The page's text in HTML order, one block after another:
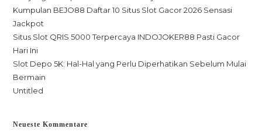
Kumpulan BEJO88 Daftar 10 Situs Slot Gacor 2026 Sensasi
Jackpot
Situs Slot QRIS 5000 Terpercaya INDOJOKER88 Pasti Gacor
Hari Ini
Slot Depo 5K: Hal-Hal yang Perlu Diperhatikan Sebelum Mulai
Bermain
Untitled
Neueste Kommentare